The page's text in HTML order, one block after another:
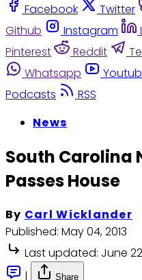
Facebook
Twitter
Github
Instagram
Pinterest
Reddit
Whatsapp
Podcasts
RSS
News
South Carolina
Passes House
By Carl Wicklander
Published: May 04, 2013
Last updated: June
|
Share